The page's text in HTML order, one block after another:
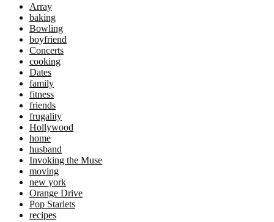
Array
baking
Bowling
boyfriend
Concerts
cooking
Dates
family
fitness
friends
frugality
Hollywood
home
husband
Invoking the Muse
moving
new york
Orange Drive
Pop Starlets
recipes